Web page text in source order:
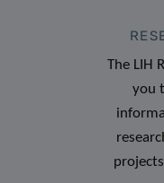
The LIH
you